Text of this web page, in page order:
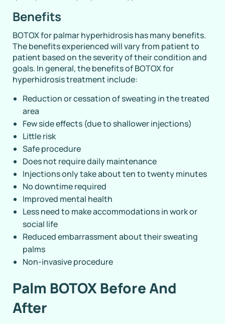
Benefits
BOTOX for palmar hyperhidrosis has many benefits.
The benefits experienced will vary from patient to
patient based on the severity of their condition and
goals. In general, the benefits of BOTOX for
hyperhidrosis treatment include:
Reduction or cessation of sweating in the treated
area
Few side effects (due to shallower injections)
Little risk
Safe procedure
Does not require daily maintenance
Injections only take about ten to twenty minutes
No downtime required
Improved mental health
Less need to make accommodations in work or
social life
Reduced embarrassment about their sweating
palms
Non-invasive procedure
Palm BOTOX Before And
After